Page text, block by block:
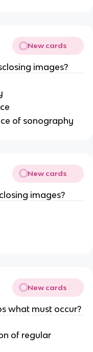
New cards
images?
of sonography
New cards
images?
New cards
what must occur?
of regular